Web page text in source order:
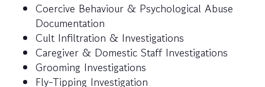
Coercive Behaviour & Psychological Abuse
Documentation
Cult Infiltration & Investigations
Caregiver & Domestic Staff Investigations
Grooming Investigations
Fly-Tipping Investigation